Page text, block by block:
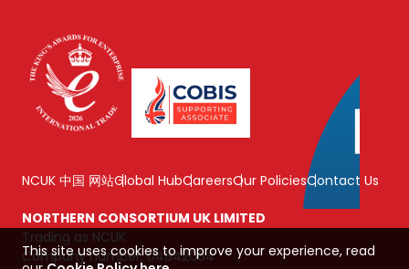
NCUK 中国 网站Global HubCareersOur PoliciesContact Us
NORTHERN CONSORTIUM UK LIMITED
Trading as NCUK
Company number: 04842064
This site uses cookies to improve your experience, read